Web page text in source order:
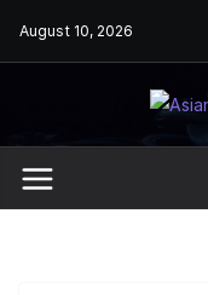
August 10, 2026